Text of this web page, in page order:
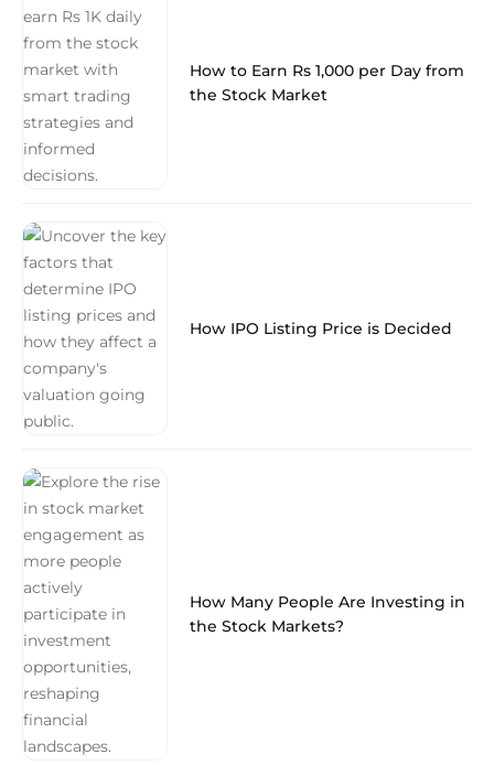
How to Earn Rs 1,000 per Day from
the Stock Market
How IPO Listing Price is Decided
How Many People Are Investing in
the Stock Markets?